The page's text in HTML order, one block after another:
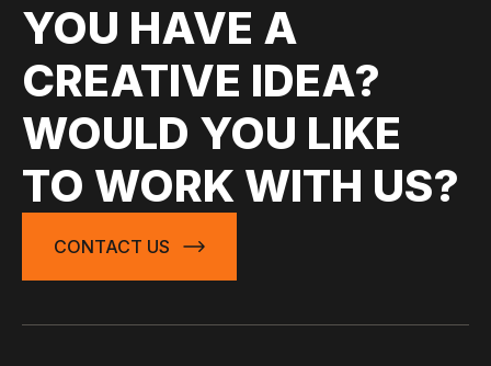
YOU HAVE A
CREATIVE IDEA?
WOULD YOU LIKE
TO WORK WITH US?
CONTACT US